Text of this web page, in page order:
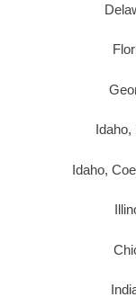
Idaho,
Idaho,